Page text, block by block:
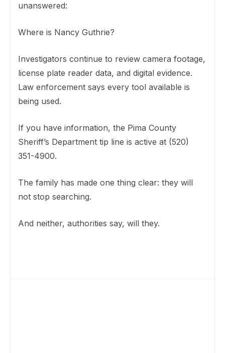
unanswered:
Where is Nancy Guthrie?
Investigators continue to review camera footage,
license plate reader data, and digital evidence.
Law enforcement says every tool available is
being used.
If you have information, the Pima County
Sheriff’s Department tip line is active at (520)
351-4900.
The family has made one thing clear: they will
not stop searching.
And neither, authorities say, will they.